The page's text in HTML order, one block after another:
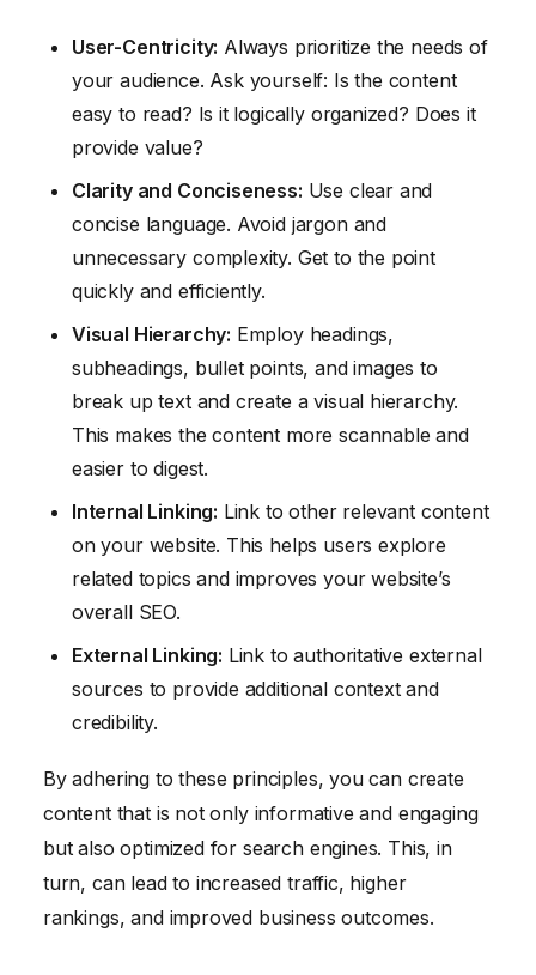
User-Centricity: Always prioritize the needs of
your audience. Ask yourself: Is the content
easy to read? Is it logically organized? Does it
provide value?
Clarity and Conciseness: Use clear and
concise language. Avoid jargon and
unnecessary complexity. Get to the point
quickly and efficiently.
Visual Hierarchy: Employ headings,
subheadings, bullet points, and images to
break up text and create a visual hierarchy.
This makes the content more scannable and
easier to digest.
Internal Linking: Link to other relevant content
on your website. This helps users explore
related topics and improves your website’s
overall SEO.
External Linking: Link to authoritative external
sources to provide additional context and
credibility.
By adhering to these principles, you can create
content that is not only informative and engaging
but also optimized for search engines. This, in
turn, can lead to increased traffic, higher
rankings, and improved business outcomes.